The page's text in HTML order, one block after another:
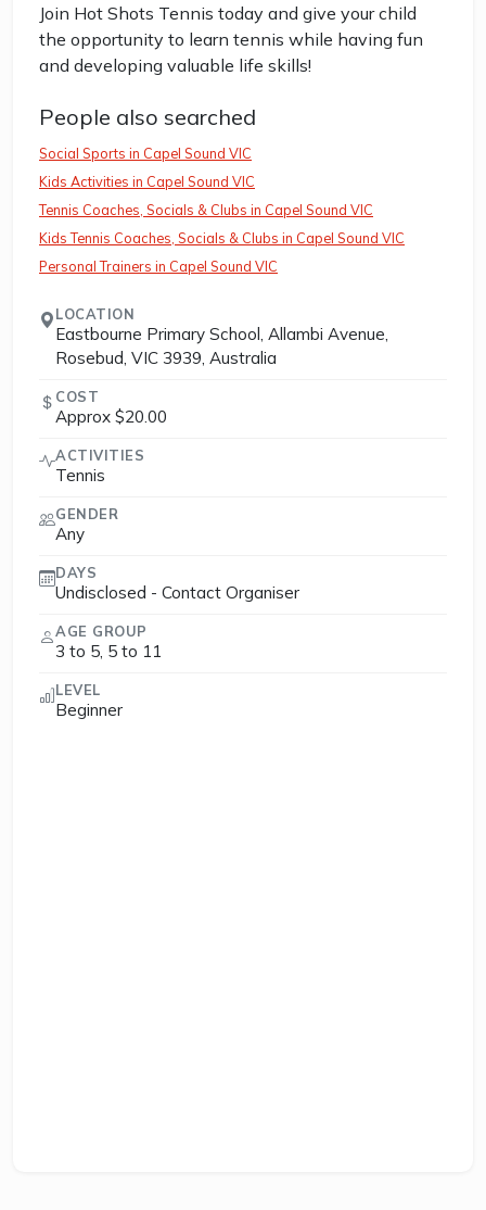
Join Hot Shots Tennis today and give your child
the opportunity to learn tennis while having fun
and developing valuable life skills!
People also searched
Social Sports in Capel Sound VIC
Kids Activities in Capel Sound VIC
Tennis Coaches, Socials & Clubs in Capel Sound VIC
Kids Tennis Coaches, Socials & Clubs in Capel Sound VIC
Personal Trainers in Capel Sound VIC
LOCATION
Eastbourne Primary School, Allambi Avenue,
Rosebud, VIC 3939, Australia
COST
Approx $20.00
ACTIVITIES
Tennis
GENDER
Any
DAYS
Undisclosed - Contact Organiser
AGE GROUP
3 to 5, 5 to 11
LEVEL
Beginner